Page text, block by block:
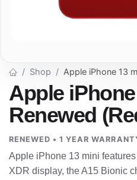
Shop Apple iPhone 13
Apple
Renewed
RENEWED • 1 YEAR
Apple iPhone 13 mini
XDR display, the A15 Bionic